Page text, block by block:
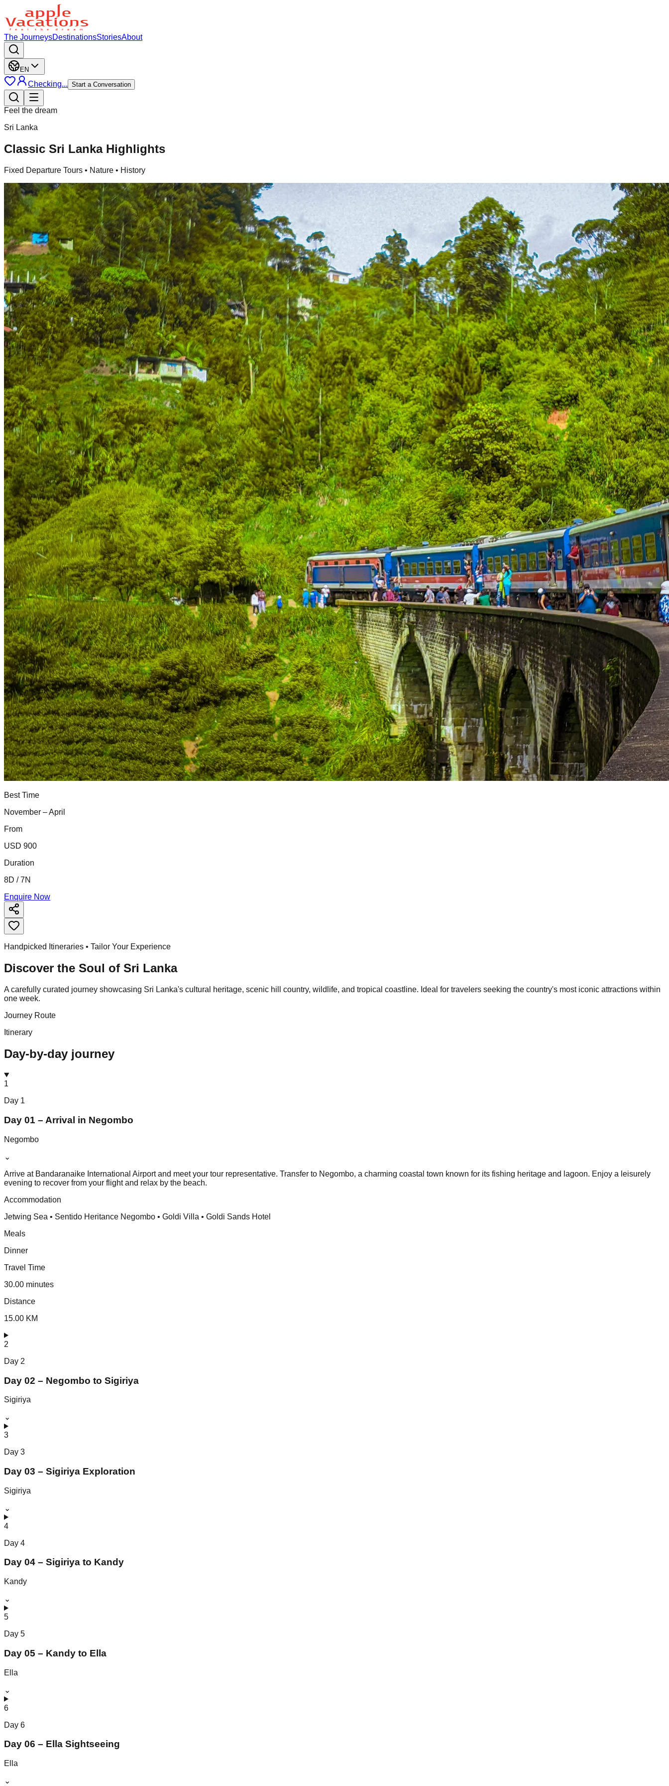
The JourneysDestinationsStoriesAbout
EN
Checking... Start a Conversation
Feel the dream
Sri Lanka
Classic Sri Lanka Highlights
Fixed Departure Tours • Nature • History
Best Time
November – April
From
USD 900
Duration
8D / 7N
Enquire Now
Handpicked Itineraries • Tailor Your Experience
Discover the Soul of Sri Lanka
A carefully curated journey showcasing Sri Lanka's cultural heritage, scenic hill country, wildlife, and tropical coastline. Ideal for travelers seeking the country's most iconic attractions within
one week.
Journey Route
Itinerary
Day-by-day journey
1
Day 1
Day 01 – Arrival in Negombo
Negombo
⌄
Arrive at Bandaranaike International Airport and meet your tour representative. Transfer to Negombo, a charming coastal town known for its fishing heritage and lagoon. Enjoy a leisurely
evening to recover from your flight and relax by the beach.
Accommodation
Jetwing Sea • Sentido Heritance Negombo • Goldi Villa • Goldi Sands Hotel
Meals
Dinner
Travel Time
30.00 minutes
Distance
15.00 KM
2
Day 2
Day 02 – Negombo to Sigiriya
Sigiriya
⌄
3
Day 3
Day 03 – Sigiriya Exploration
Sigiriya
⌄
4
Day 4
Day 04 – Sigiriya to Kandy
Kandy
⌄
5
Day 5
Day 05 – Kandy to Ella
Ella
⌄
6
Day 6
Day 06 – Ella Sightseeing
Ella
⌄